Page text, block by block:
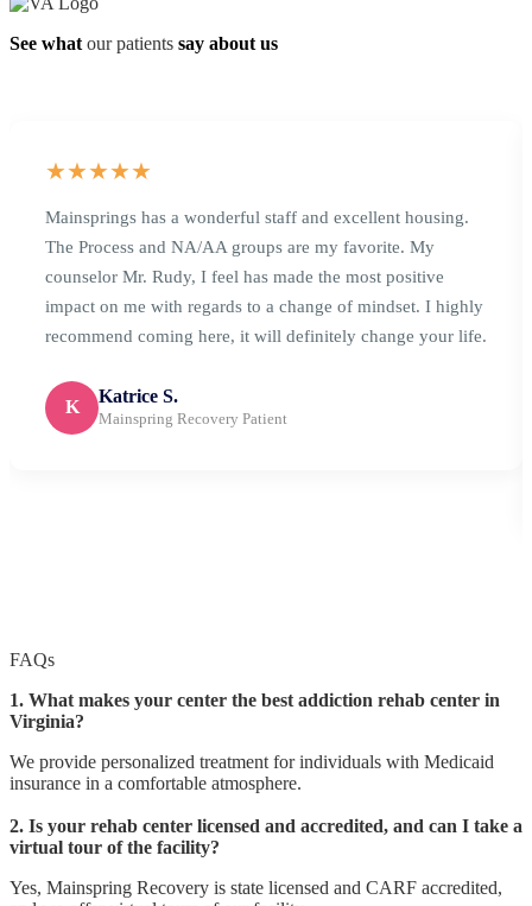
See what our patients say about us
★★★★★
Mainsprings has a wonderful staff and excellent housing.
The Process and NA/AA groups are my favorite. My
counselor Mr. Rudy, I feel has made the most positive
impact on me with regards to a change of mindset. I highly
recommend coming here, it will definitely change your life.
K
Katrice S.
Mainspring Recovery Patient
FAQs
1. What makes your center the best addiction rehab center in
Virginia?
We provide personalized treatment for individuals with Medicaid
insurance in a comfortable atmosphere.
2. Is your rehab center licensed and accredited, and can I take a
virtual tour of the facility?
Yes, Mainspring Recovery is state licensed and CARF accredited,